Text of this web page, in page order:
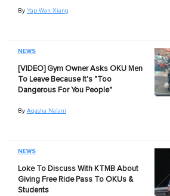
By Yap Wan Xiang
NEWS
[VIDEO] Gym Owner Asks OKU Men
To Leave Because It's "Too
Dangerous For You People"
By Aqasha Nalani
NEWS
Loke To Discuss With KTMB About
Giving Free Ride Pass To OKUs &
Students